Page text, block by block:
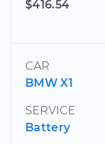
$416.54
CAR
BMW X1
SERVICE
Battery